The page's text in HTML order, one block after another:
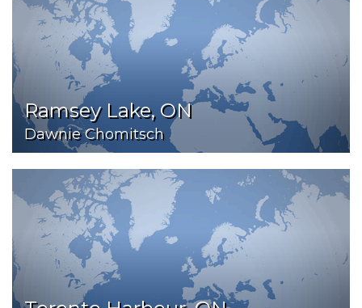
Ramsey Lake, ON
Dawnie Chomitsch